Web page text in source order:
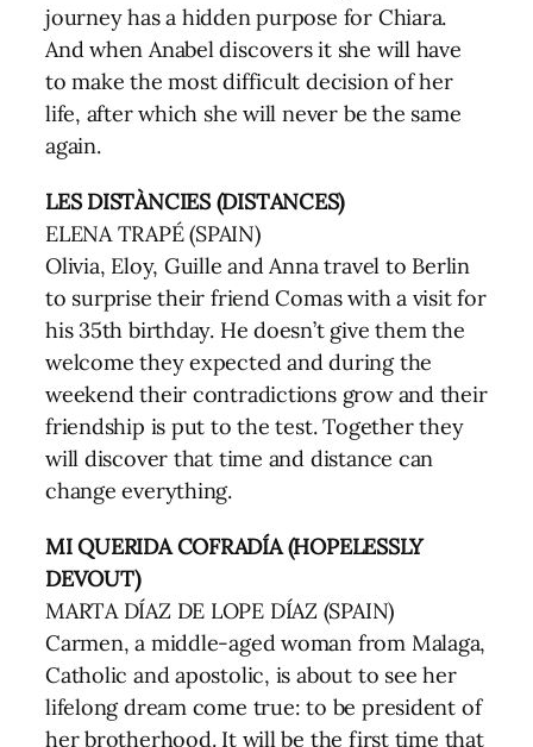
journey has a hidden purpose for Chiara.
And when Anabel discovers it she will have
to make the most difficult decision of her
life, after which she will never be the same
again.
LES DISTÀNCIES (DISTANCES)
ELENA TRAPÉ (SPAIN)
Olivia, Eloy, Guille and Anna travel to Berlin
to surprise their friend Comas with a visit for
his 35th birthday. He doesn’t give them the
welcome they expected and during the
weekend their contradictions grow and their
friendship is put to the test. Together they
will discover that time and distance can
change everything.
MI QUERIDA COFRADÍA (HOPELESSLY
DEVOUT)
MARTA DÍAZ DE LOPE DÍAZ (SPAIN)
Carmen, a middle-aged woman from Malaga,
Catholic and apostolic, is about to see her
lifelong dream come true: to be president of
her brotherhood. It will be the first time that